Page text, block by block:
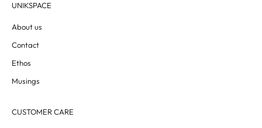
UNIKSPACE
About us
Contact
Ethos
Musings
CUSTOMER CARE